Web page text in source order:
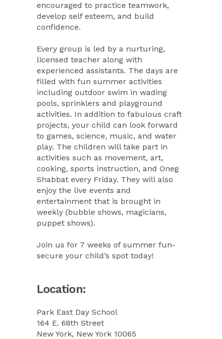
encouraged to practice teamwork,
develop self esteem, and build
confidence.
Every group is led by a nurturing,
licensed teacher along with
experienced assistants. The days are
filled with fun summer activities
including outdoor swim in wading
pools, sprinklers and playground
activities. In addition to fabulous craft
projects, your child can look forward
to games, science, music, and water
play. The children will take part in
activities such as movement, art,
cooking, sports instruction, and Oneg
Shabbat every Friday. They will also
enjoy the live events and
entertainment that is brought in
weekly (bubble shows, magicians,
puppet shows).
Join us for 7 weeks of summer fun-
secure your child’s spot today!
Location:
Park East Day School
164 E. 68th Street
New York, New York 10065